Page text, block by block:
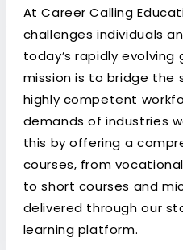
At Career Calling
challenges individuals
today’s rapidly evolving
mission is to bridge the
highly competent
demands of industries
this by offering a
courses, from
to short courses and
delivered through our
learning platform.